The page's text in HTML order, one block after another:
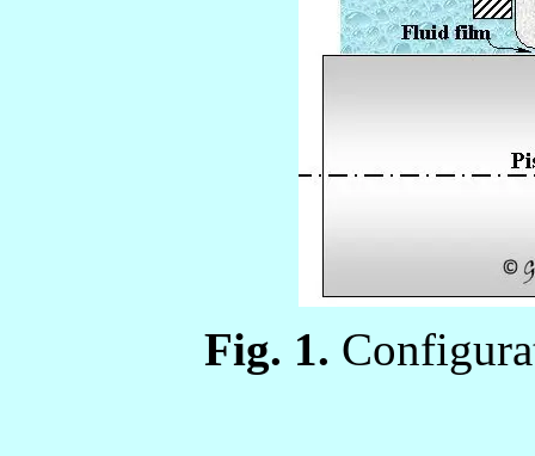
Fig. 1.